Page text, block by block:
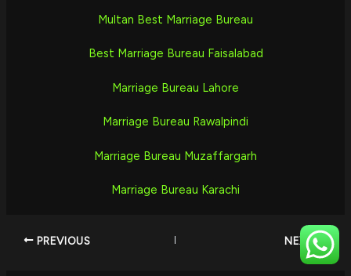
Multan Best Marriage Bureau
Best Marriage Bureau Faisalabad
Marriage Bureau Lahore
Marriage Bureau Rawalpindi
Marriage Bureau Muzaffargarh
Marriage Bureau Karachi
PREVIOUS NEXT